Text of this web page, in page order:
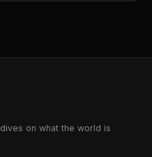
on what the world is